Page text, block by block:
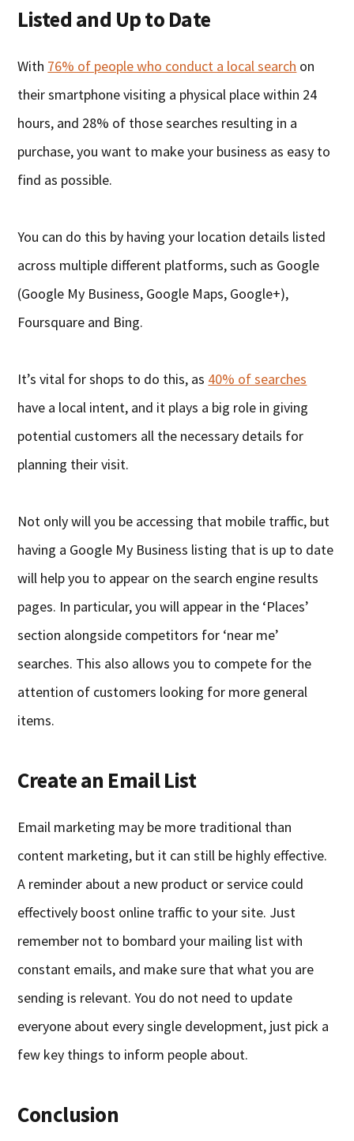
Listed and Up to Date
With 76% of people who conduct a local search on
their smartphone visiting a physical place within 24
hours, and 28% of those searches resulting in a
purchase, you want to make your business as easy to
find as possible.
You can do this by having your location details listed
across multiple different platforms, such as Google
(Google My Business, Google Maps, Google+),
Foursquare and Bing.
It’s vital for shops to do this, as 40% of searches
have a local intent, and it plays a big role in giving
potential customers all the necessary details for
planning their visit.
Not only will you be accessing that mobile traffic, but
having a Google My Business listing that is up to date
will help you to appear on the search engine results
pages. In particular, you will appear in the ‘Places’
section alongside competitors for ‘near me’
searches. This also allows you to compete for the
attention of customers looking for more general
items.
Create an Email List
Email marketing may be more traditional than
content marketing, but it can still be highly effective.
A reminder about a new product or service could
effectively boost online traffic to your site. Just
remember not to bombard your mailing list with
constant emails, and make sure that what you are
sending is relevant. You do not need to update
everyone about every single development, just pick a
few key things to inform people about.
Conclusion